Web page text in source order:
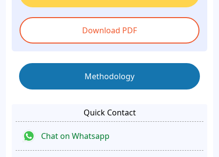
Download PDF
Methodology
Quick Contact
Chat on Whatsapp